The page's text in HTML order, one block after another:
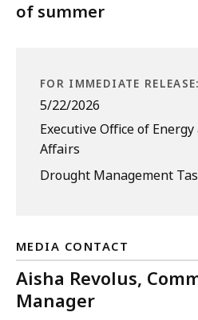
of summer
FOR IMMEDIATE RELEASE:
5/22/2026
Executive Office of
Affairs
Drought Management
MEDIA CONTACT
Aisha Revolus,
Manager